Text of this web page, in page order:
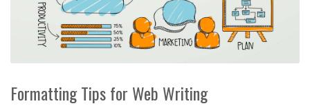
Formatting Tips for Web Writing